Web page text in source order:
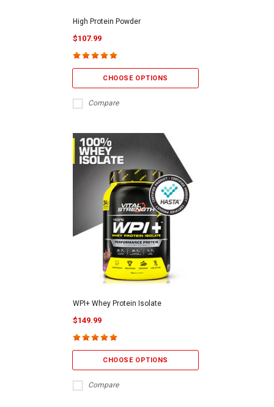
High Protein Powder
$107.99
CHOOSE OPTIONS
Compare
WPI+ Whey Protein Isolate
$149.99
CHOOSE OPTIONS
Compare